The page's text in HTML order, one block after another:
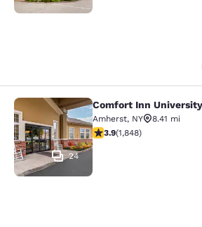
Comfort Inn University
24
Comfort Inn University
Amherst, NY
8.41 mi
3.88 stars rating. Good.
3.9(1,848)